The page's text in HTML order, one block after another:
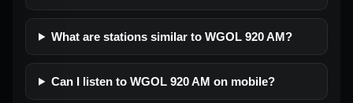
What are stations similar to WGOL 920 AM?
Can I listen to WGOL 920 AM on mobile?